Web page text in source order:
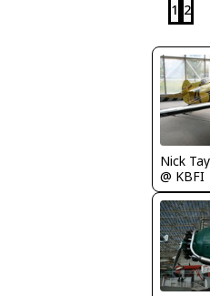
1 2
Nick
@ KBFI